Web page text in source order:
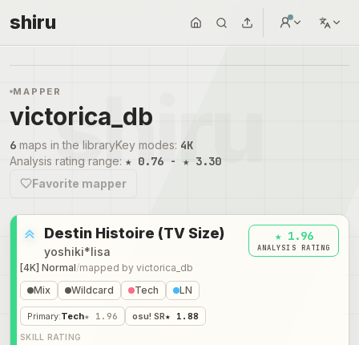
shiru
MAPPER
victorica_db
6 maps in the libraryKey modes: 4K
Analysis rating range: ★ 0.76 - ★ 3.30
Favorite mapper
Destin Histoire (TV Size)
yoshiki*lisa
[4K] Normal/mapped by victorica_db
★ 1.96
ANALYSIS RATING
Mix Wildcard Tech LN
Primary:Tech★ 1.96 osu! SR★ 1.88
SKILL RATING